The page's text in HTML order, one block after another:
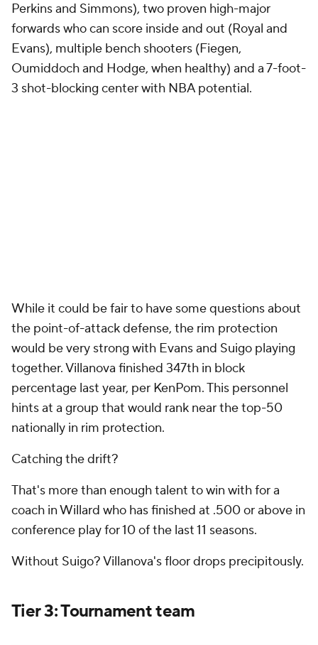
Perkins and Simmons), two proven high-major
forwards who can score inside and out (Royal and
Evans), multiple bench shooters (Fiegen,
Oumiddoch and Hodge, when healthy) and a 7-foot-
3 shot-blocking center with NBA potential.
While it could be fair to have some questions about
the point-of-attack defense, the rim protection
would be very strong with Evans and Suigo playing
together. Villanova finished 347th in block
percentage last year, per KenPom. This personnel
hints at a group that would rank near the top-50
nationally in rim protection.
Catching the drift?
That's more than enough talent to win with for a
coach in Willard who has finished at .500 or above in
conference play for 10 of the last 11 seasons.
Without Suigo? Villanova's floor drops precipitously.
Tier 3: Tournament team